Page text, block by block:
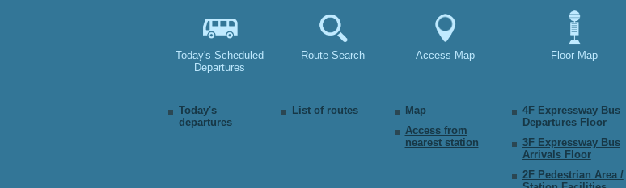
Today's Scheduled
Departures
Today's
departures
Route Search
List of routes
Access Map
Map
Access from
nearest station
Floor Map
4F Expressway Bus
Departures Floor
3F Expressway Bus
Arrivals Floor
2F Pedestrian Area /